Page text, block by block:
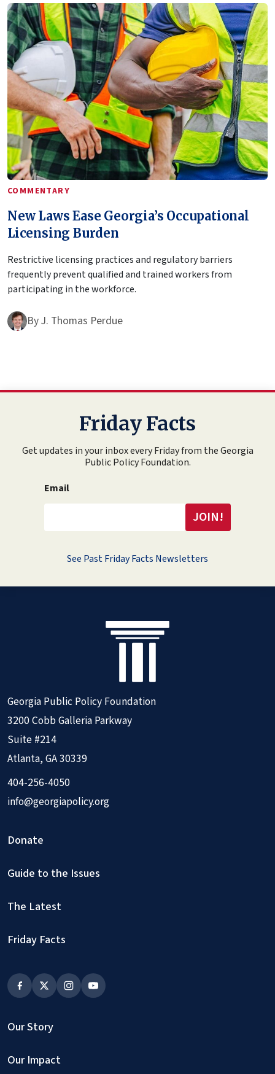
COMMENTARY
New Laws Ease Georgia’s Occupational
Licensing Burden
Restrictive licensing practices and regulatory barriers
frequently prevent qualified and trained workers from
participating in the workforce.
ByJ. Thomas Perdue
Friday Facts
Get updates in your inbox every Friday from the Georgia
Public Policy Foundation.
Email
See Past Friday Facts Newsletters
Georgia Public Policy Foundation
3200 Cobb Galleria Parkway
Suite #214
Atlanta, GA 30339
404-256-4050
info@georgiapolicy.org
Donate
Guide to the Issues
The Latest
Friday Facts
Our Story
Our Impact